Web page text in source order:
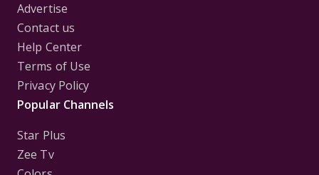
Advertise
Contact us
Help Center
Terms of Use
Privacy Policy
Popular Channels
Star Plus
Zee Tv